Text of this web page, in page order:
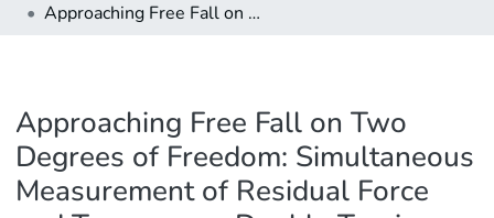
Approaching Free Fall on Two Degrees of Freedom: Simultaneous Measurement of Residual Force and Torque on a Double Torsion Pendulum
Approaching Free Fall on Two
Degrees of Freedom: Simultaneous
Measurement of Residual Force